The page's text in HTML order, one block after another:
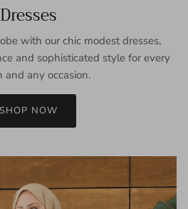
Dresses
with our chic modest dresses,
and sophisticated style for every
and any occasion.
SHOP NOW